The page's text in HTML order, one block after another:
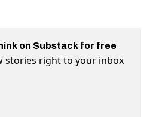
on Substack for free
stories right to your inbox